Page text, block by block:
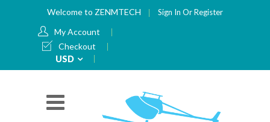
Welcome to ZENMTECH Sign In OrRegister
My Account
Checkout
Currency
USD